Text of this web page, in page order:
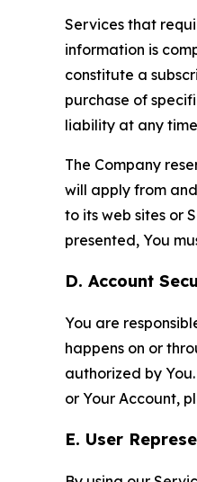
Services that
information is
constitute a
purchase of
liability at any
The Company
will apply from
to its web sites or
presented, You
D. Account
You are
happens on or
authorized by
or Your Account,
E. User